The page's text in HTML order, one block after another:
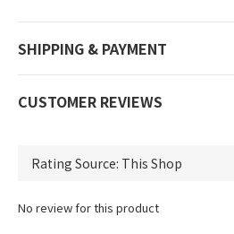
SHIPPING & PAYMENT
CUSTOMER REVIEWS
No review for this product